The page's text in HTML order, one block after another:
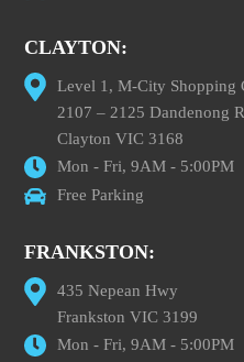
CLAYTON:
Level 1, M-City Shopping
2107 – 2125 Dandenong
Clayton VIC 3168
Mon - Fri, 9AM - 5:00PM
Free Parking
FRANKSTON:
435 Nepean Hwy
Frankston VIC 3199
Mon - Fri, 9AM - 5:00PM